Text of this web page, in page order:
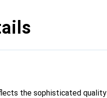
the sophisticated